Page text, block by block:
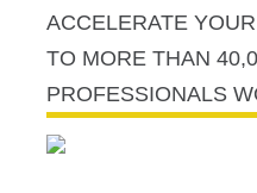
ACCELERATE
TO MORE THAN
PROFESSIONALS